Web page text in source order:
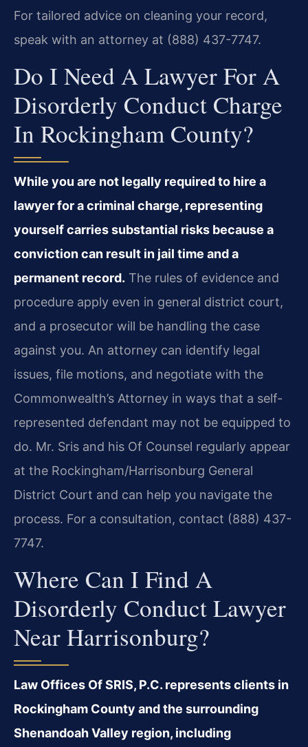
For tailored advice on cleaning your record,
speak with an attorney at (888) 437-7747.
Do I Need A Lawyer For A
Disorderly Conduct Charge
In Rockingham County?
While you are not legally required to hire a
lawyer for a criminal charge, representing
yourself carries substantial risks because a
conviction can result in jail time and a
permanent record. The rules of evidence and
procedure apply even in general district court,
and a prosecutor will be handling the case
against you. An attorney can identify legal
issues, file motions, and negotiate with the
Commonwealth’s Attorney in ways that a self-
represented defendant may not be equipped to
do. Mr. Sris and his Of Counsel regularly appear
at the Rockingham/Harrisonburg General
District Court and can help you navigate the
process. For a consultation, contact (888) 437-
7747.
Where Can I Find A
Disorderly Conduct Lawyer
Near Harrisonburg?
Law Offices Of SRIS, P.C. represents clients in
Rockingham County and the surrounding
Shenandoah Valley region, including